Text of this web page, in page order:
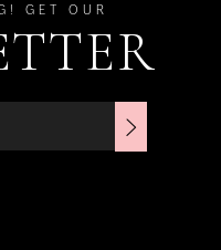
GET OUR